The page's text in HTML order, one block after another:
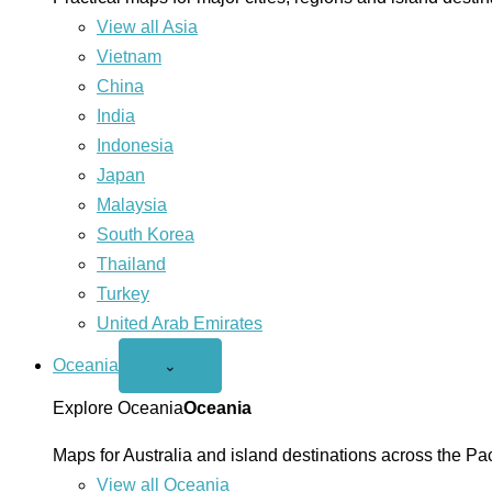
View all Asia
Vietnam
China
India
Indonesia
Japan
Malaysia
South Korea
Thailand
Turkey
United Arab Emirates
Oceania
Open
menu
⌄
Explore OceaniaOceania
Maps for Australia and island destinations across the
View all Oceania